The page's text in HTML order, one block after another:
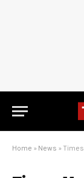
Home » News » Times